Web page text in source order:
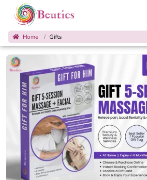
Home Gifts